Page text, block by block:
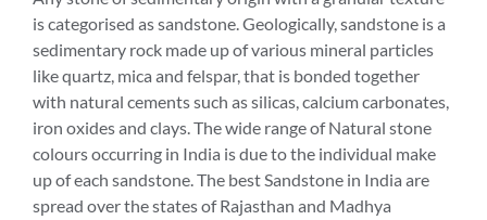
is categorised as sandstone. Geologically, sandstone is a
sedimentary rock made up of various mineral particles
like quartz, mica and felspar, that is bonded together
with natural cements such as silicas, calcium carbonates,
iron oxides and clays. The wide range of Natural stone
colours occurring in India is due to the individual make
up of each sandstone. The best Sandstone in India are
spread over the states of Rajasthan and Madhya